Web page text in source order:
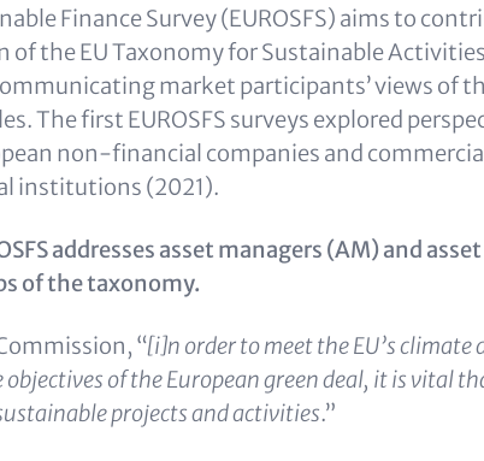
Finance Survey (EUROSFS) aims to
the EU Taxonomy for Sustainable
market participants’ views of
The first EUROSFS surveys explored
non-financial companies and
institutions (2021).
addresses asset managers (AM) and
of the taxonomy.
“[i]n order to meet the EU’s climate
of the European green deal, it is vital
projects and activities.”